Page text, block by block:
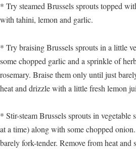
* Try steamed Brussels sprouts topped
with tahini, lemon and garlic.
* Try braising Brussels sprouts in a little
some chopped garlic and a sprinkle of
rosemary. Braise them only until just
heat and drizzle with a little fresh lemon
* Stir-steam Brussels sprouts in vegetable
at a time) along with some chopped
barely fork-tender. Remove from heat